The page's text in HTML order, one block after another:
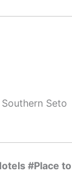
Seto
#Place